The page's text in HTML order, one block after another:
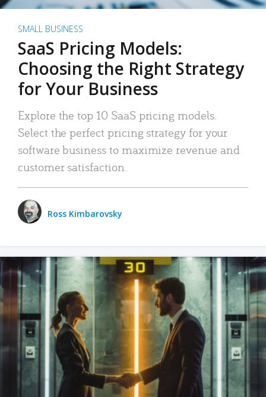
SMALL BUSINESS
SaaS Pricing Models:
Choosing the Right Strategy
for Your Business
Explore the top 10 SaaS pricing models.
Select the perfect pricing strategy for your
software business to maximize revenue and
customer satisfaction.
Ross Kimbarovsky